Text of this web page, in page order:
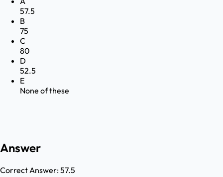
57.5
B
75
C
80
D
52.5
E
None of these
Answer
Correct Answer:57.5